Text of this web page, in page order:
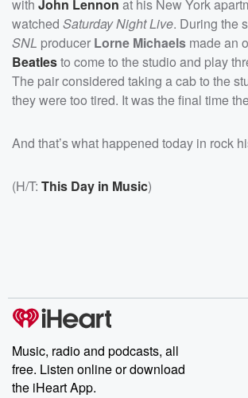
with John Lennon at his New York
watched Saturday Night Live. During the
SNL producer Lorne Michaels made an
Beatlesto come to the studio and play
The pair considered taking a cab to the
they were too tired. It was the final time
And that’s what happened today in rock
(H/T: This Day in Music)
Music, radio and podcasts, all
free. Listen online or download
the iHeart App.